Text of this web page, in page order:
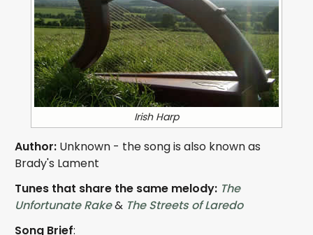
Irish Harp
Author: Unknown - the song is also known as
Brady's Lament
Tunes that share the same melody: The
Unfortunate Rake& The Streets of Laredo
Song Brief: